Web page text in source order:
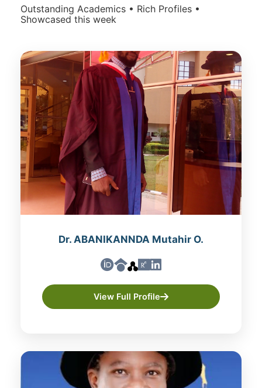
Outstanding Academics • Rich Profiles •
Showcased this week
Dr. ABANIKANNDA Mutahir O.
View Full Profile